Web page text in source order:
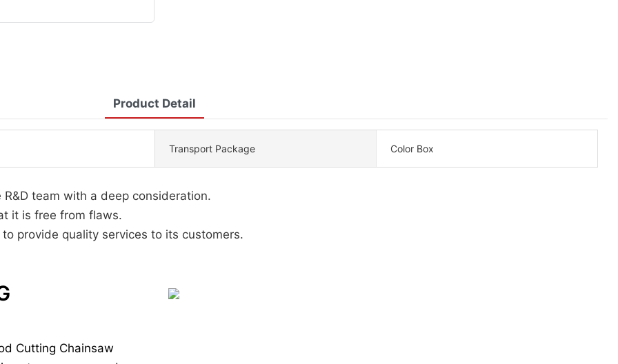
Product Detail
Transport Package Color Box
team with a deep consideration.
it is free from flaws.
to provide quality services to its customers.
Cutting Chainsaw